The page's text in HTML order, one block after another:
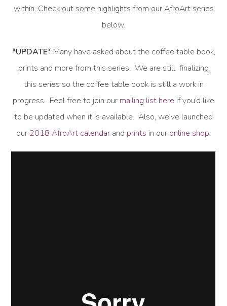
within. Check out some highlights from our AfroArt series
below.
*UPDATE*Many have asked about the coffee table book,
prints and more from this series. We are still finalizing
this series so the coffee table book is still a work in
progress. Feel free to join our mailing list here if you’d like
to be updated when it is available. Also, we’ve launched
our 2018 AfroArt calendar and prints in our online shop.